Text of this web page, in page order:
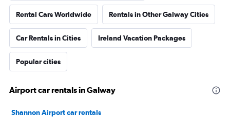
Rental Cars Worldwide Rentals in Other Galway Cities
Car Rentals in Cities Ireland Vacation Packages
Popular cities
Airport car rentals in Galway
Shannon Airport car rentals